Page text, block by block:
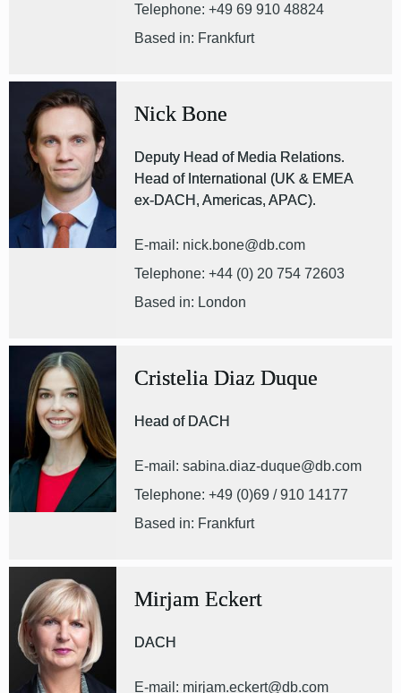
Telephone: +49 69 910 48824
Based in: Frankfurt
Nick Bone
Deputy Head of Media Relations.
Head of International (UK & EMEA
ex-DACH, Americas, APAC).
E-mail: nick.bone@db.com
Telephone: +44 (0) 20 754 72603
Based in: London
Cristelia Diaz Duque
Head of DACH
E-mail: sabina.diaz-duque@db.com
Telephone: +49 (0)69 / 910 14177
Based in: Frankfurt
Mirjam Eckert
DACH
E-mail: mirjam.eckert@db.com